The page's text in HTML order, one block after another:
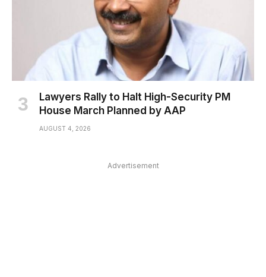
Lawyers Rally to Halt High-Security PM
House March Planned by AAP
AUGUST 4, 2026
Advertisement